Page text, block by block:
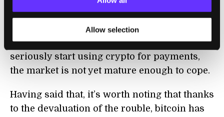
Allow selection
amount to a few billion dollars. This is a big
number, but an order of magnitude less than
the overall financial system. If Russia were to
seriously start using crypto for payments,
the market is not yet mature enough to cope.
Having said that, it’s worth noting that thanks
to the devaluation of the rouble, bitcoin has